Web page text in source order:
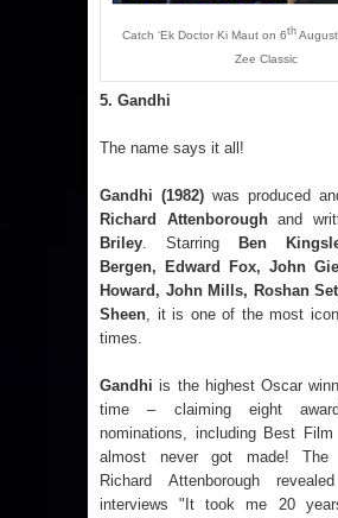
Catch ‘Ek Doctor Ki Maut on 6th
Zee Classic
5. Gandhi
The name says it all!
Gandhi (1982) was produced
Richard Attenboroughand
Briley. Starring
Ben
Bergen, Edward Fox, John
Howard, John Mills, Roshan
Sheen, it is one of the most
times.
Gandhi is the highest Oscar
time – claiming eight
nominations, including Best
almost never got made! The
Richard Attenborough
interviews "It took me 20